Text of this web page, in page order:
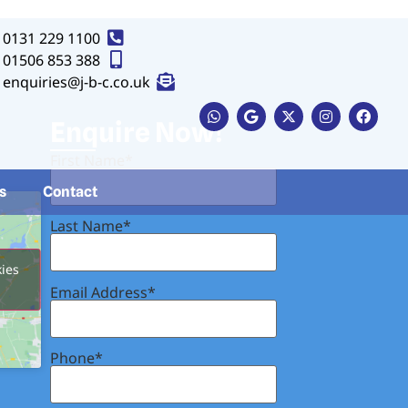
0131 229 1100
01506 853 388
enquiries@j-b-c.co.uk
Contact
Enquire Now!
Last Name*
Email Address*
Phone*